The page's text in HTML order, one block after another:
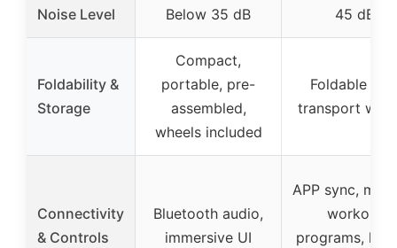
Noise Level Below 35 dB 45 dB
Foldability &
Storage
Compact,
portable, pre-
assembled,
wheels included
Foldable
transport
Connectivity
& Controls
Bluetooth audio,
immersive UI
APP sync,
workout
programs,